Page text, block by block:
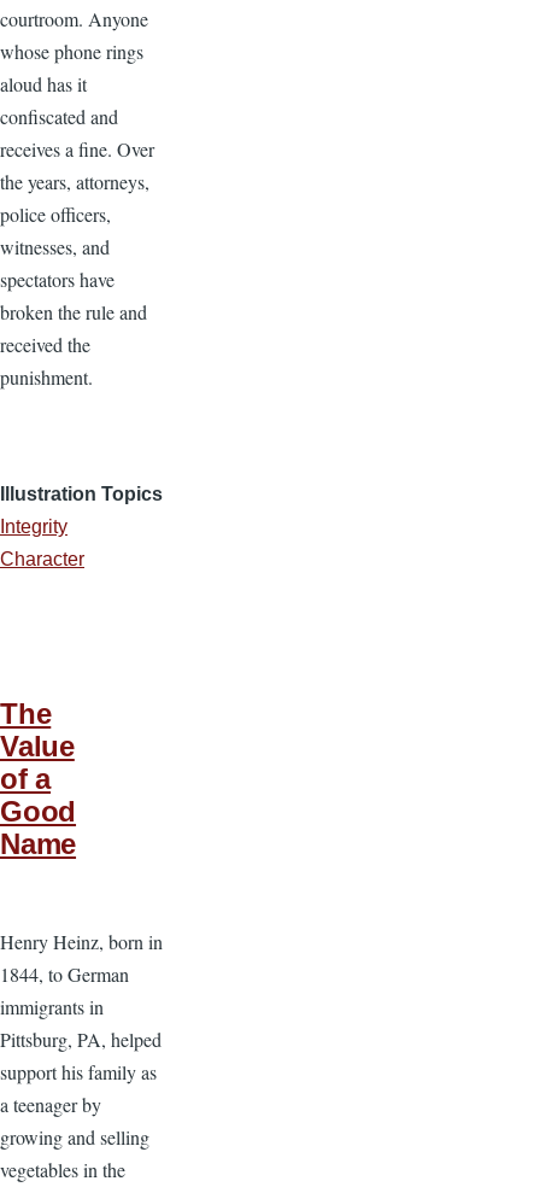
courtroom. Anyone
whose phone rings
aloud has it
confiscated and
receives a fine. Over
the years, attorneys,
police officers,
witnesses, and
spectators have
broken the rule and
received the
punishment.
Illustration Topics
Integrity
Character
The
Value
of a
Good
Name
Henry Heinz, born in
1844, to German
immigrants in
Pittsburg, PA, helped
support his family as
a teenager by
growing and selling
vegetables in the